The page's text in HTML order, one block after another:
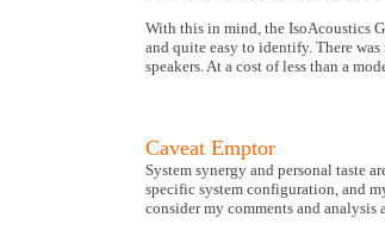
With this in mind, the IsoAcoustics
and quite easy to identify. There
speakers. At a cost of less than a
Caveat Emptor
System synergy and personal taste
specific system configuration, and
consider my comments and analysis